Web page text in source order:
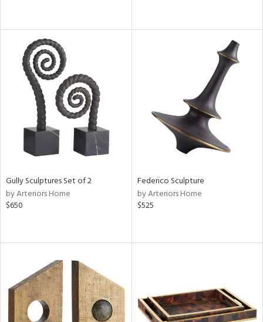
Gully Sculptures Set of 2
by Arteriors Home
$650
Federico Sculpture
by Arteriors Home
$525